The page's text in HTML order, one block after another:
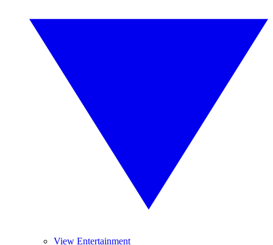
View Entertainment